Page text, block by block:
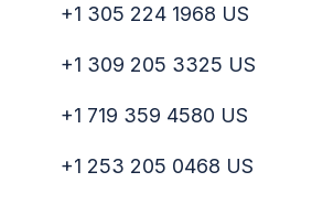
+1 305 224 1968 US
+1 309 205 3325 US
+1 719 359 4580 US
+1 253 205 0468 US